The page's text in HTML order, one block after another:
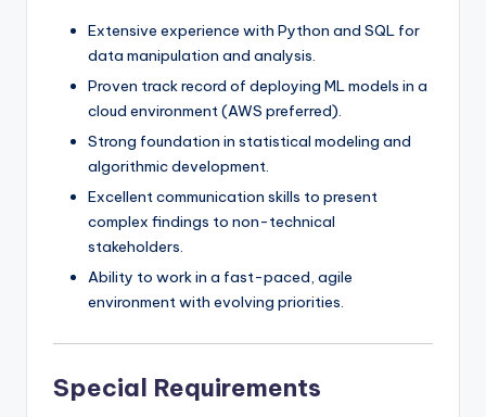
Extensive experience with Python and SQL for
data manipulation and analysis.
Proven track record of deploying ML models in a
cloud environment (AWS preferred).
Strong foundation in statistical modeling and
algorithmic development.
Excellent communication skills to present
complex findings to non-technical
stakeholders.
Ability to work in a fast-paced, agile
environment with evolving priorities.
Special Requirements